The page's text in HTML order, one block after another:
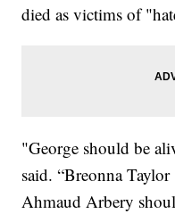
died as victims of
"George should be
said. “Breonna
Ahmaud Arbery